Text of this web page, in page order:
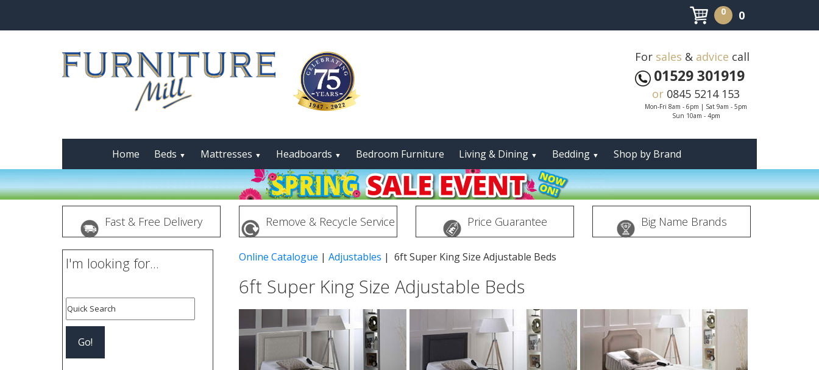
0 0
For sales & advice call
01529 301919
or 0845 5214 153
Mon-Fri 8am - 6pm | Sat 9am - 5pm
Sun 10am - 4pm
Home Beds ▼ Mattresses ▼ Headboards ▼ Bedroom Furniture Living & Dining ▼ Bedding ▼ Shop by Brand
Fast & Free Delivery Remove & Recycle Service Price Guarantee Big Name Brands
I'm looking for... Online Catalogue | Adjustables | 6ft Super King Size Adjustable Beds
6ft Super King Size Adjustable Beds